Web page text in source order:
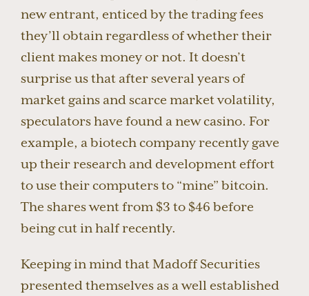
new entrant, enticed by the trading fees
they’ll obtain regardless of whether their
client makes money or not. It doesn’t
surprise us that after several years of
market gains and scarce market volatility,
speculators have found a new casino. For
example, a biotech company recently gave
up their research and development effort
to use their computers to “mine” bitcoin.
The shares went from $3 to $46 before
being cut in half recently.
Keeping in mind that Madoff Securities
presented themselves as a well established